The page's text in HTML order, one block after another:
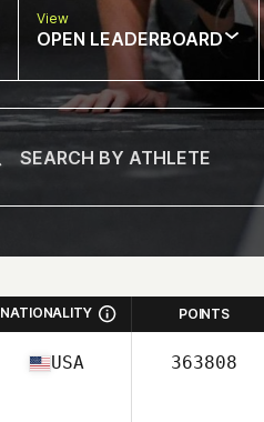
View
OPEN LEADERBOARD
NATIONALITY POINTS
USA 363808